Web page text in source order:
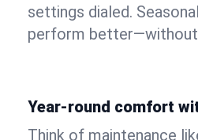
settings dialed.
perform better—without
Year-round comfort
Think of maintenance